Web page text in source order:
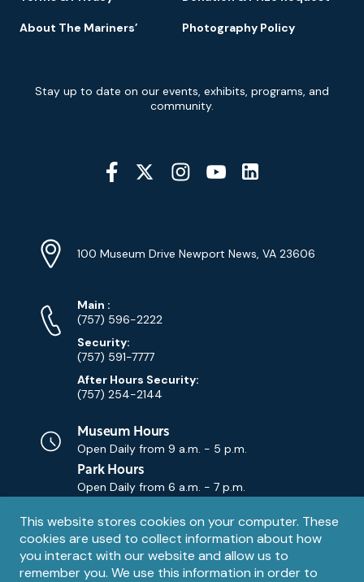
Privacy
notice
This website stores cookies on your computer. These
cookies are used to collect information about how
you interact with our website and allow us to
remember you. We use this information in order to
About The Mariners’ Photography Policy
Signup
Stay up to date on our events, exhibits, programs, and
community.
Social
Media
Info
Address
100 Museum Drive Newport News, VA 23606
Phone
Numbers
Main Phone
:
(757) 596-2222
Security:
(757) 591-7777
After Hours Security:
(757) 254-2144
Museum Hours
Open Daily from 9 a.m. - 5 p.m.
Park Hours
Open Daily from 6 a.m. - 7 p.m.
Contact
Email
Contact Us